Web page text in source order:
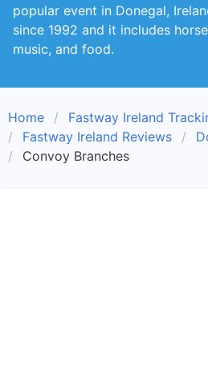
popular event in Donegal,
since 1992 and it includes
music, and food.
Home
Fastway Ireland
Fastway Ireland Reviews
Convoy Branches